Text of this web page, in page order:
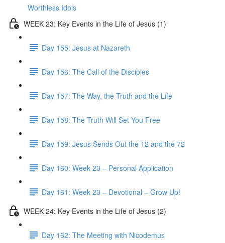
Worthless Idols
WEEK 23: Key Events in the Life of Jesus (1)
Day 155: Jesus at Nazareth
Day 156: The Call of the Disciples
Day 157: The Way, the Truth and the Life
Day 158: The Truth Will Set You Free
Day 159: Jesus Sends Out the 12 and the 72
Day 160: Week 23 – Personal Application
Day 161: Week 23 – Devotional – Grow Up!
WEEK 24: Key Events in the Life of Jesus (2)
Day 162: The Meeting with Nicodemus